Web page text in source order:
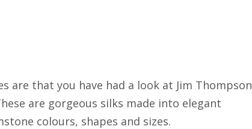
are that you have had a look at Jim Thompson
are gorgeous silks made into elegant
colours, shapes and sizes.